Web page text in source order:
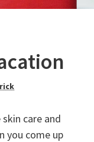
care and
you come up